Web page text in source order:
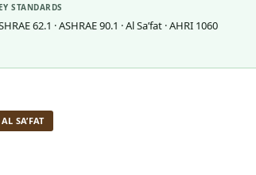
STANDARDS
62.1 · ASHRAE 90.1 · Al Sa’fat · AHRI 1060
AL SA’FAT